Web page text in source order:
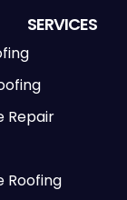
SERVICES
Repair
Roofing